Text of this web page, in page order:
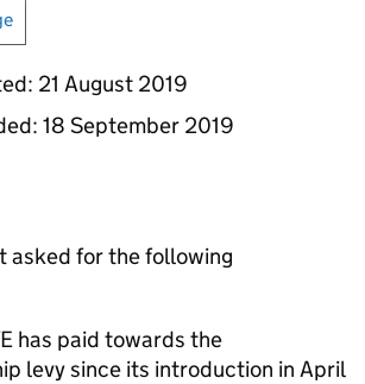
21 August 2019
18 September 2019
asked for the following
has paid towards the
levy since its introduction in April